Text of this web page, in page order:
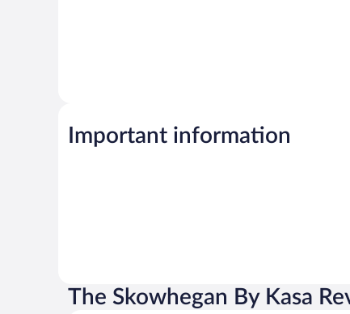
Important information
The Skowhegan By Kasa